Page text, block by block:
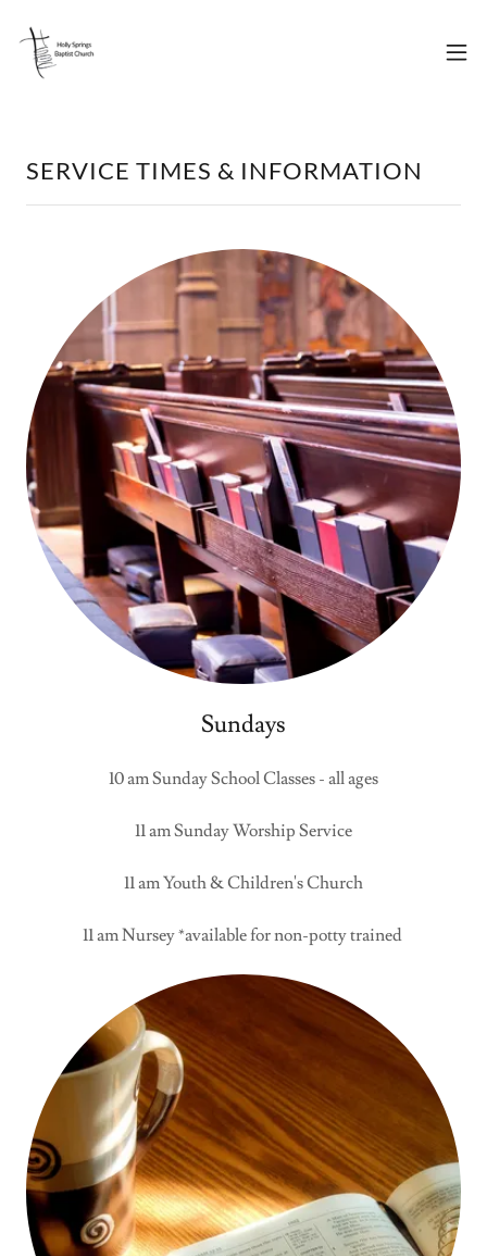
SERVICE TIMES & INFORMATION
Sundays
10 am Sunday School Classes - all ages
11 am Sunday Worship Service
11 am Youth & Children's Church
11 am Nursey *available for non-potty trained